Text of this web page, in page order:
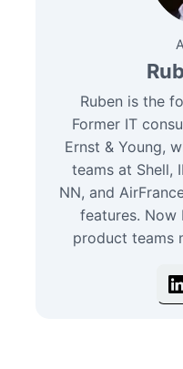
Ruben is the
Former IT
Ernst & Young,
teams at Shell,
NN, and
features.
product teams